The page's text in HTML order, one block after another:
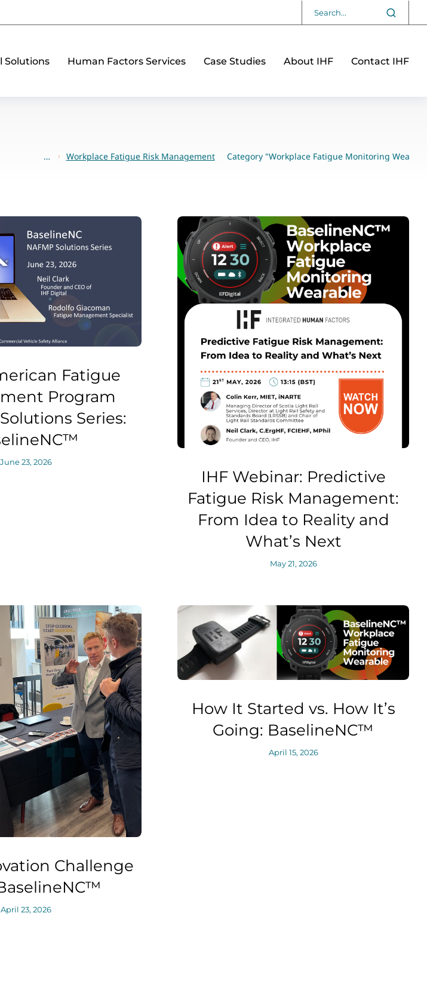
Solutions Human Factors Services Case Studies About IHF Contact IHF
You are here:
Workplace Fatigue Risk Management Category "Workplace Fatigue Monitoring
Fatigue
Program
Series:
June 23, 2026
IHF Webinar: Predictive
Fatigue Risk Management:
From Idea to Reality and
What’s Next
May 21, 2026
Challenge
April 23, 2026
How It Started vs. How It’s
Going: BaselineNC™
April 15, 2026